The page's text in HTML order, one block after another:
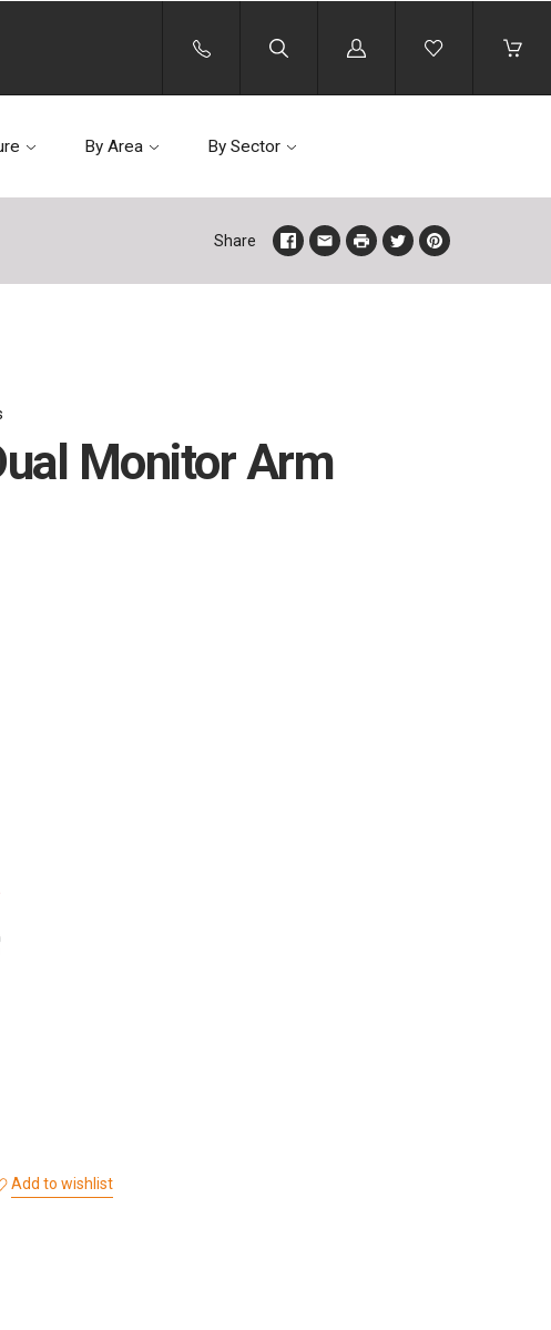
Log
By Area By Sector
Share
Monitor Arm
Add to wishlist